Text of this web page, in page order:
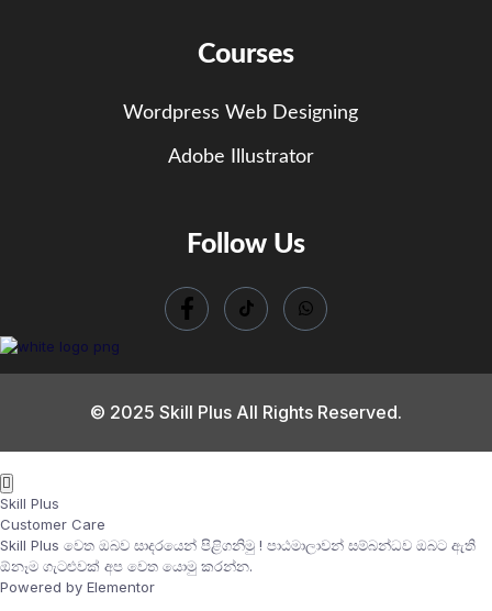
Courses
Wordpress Web Designing
Adobe Illustrator
Follow Us
© 2025 Skill Plus All Rights Reserved.
Skill Plus
Customer Care
Skill Plus වෙත ඔබව සාදරයෙන් පිළිගනිමු ! පාඨමාලාවන් සම්බන්ධව ඔබට ඇති
ඕනෑම ගැටළුවක් අප වෙත යොමු කරන්න.
Powered by Elementor